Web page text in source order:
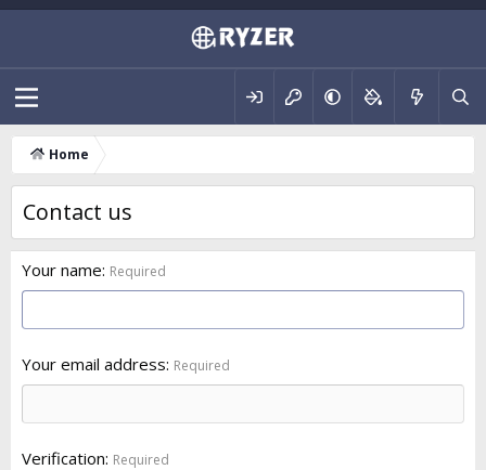
Home
Contact us
Your name Required
Your email address Required
Verification Required